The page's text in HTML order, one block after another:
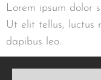
Lorem ipsum dolor
Ut elit tellus, luctus
dapibus leo.